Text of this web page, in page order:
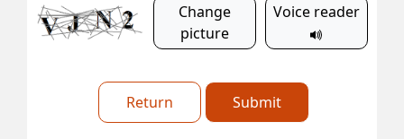
Change
picture
Voice reader
Return Submit